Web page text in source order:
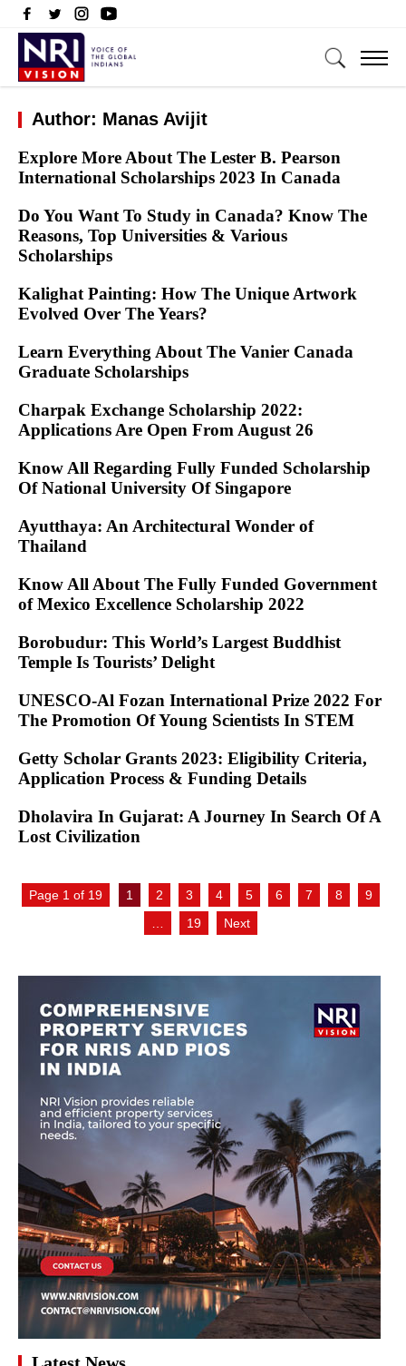
Author: Manas Avijit
Explore More About The Lester B. Pearson
International Scholarships 2023 In Canada
Do You Want To Study in Canada? Know The
Reasons, Top Universities & Various
Scholarships
Kalighat Painting: How The Unique Artwork
Evolved Over The Years?
Learn Everything About The Vanier Canada
Graduate Scholarships
Charpak Exchange Scholarship 2022:
Applications Are Open From August 26
Know All Regarding Fully Funded Scholarship
Of National University Of Singapore
Ayutthaya: An Architectural Wonder of
Thailand
Know All About The Fully Funded Government
of Mexico Excellence Scholarship 2022
Borobudur: This World’s Largest Buddhist
Temple Is Tourists’ Delight
UNESCO-Al Fozan International Prize 2022 For
The Promotion Of Young Scientists In STEM
Getty Scholar Grants 2023: Eligibility Criteria,
Application Process & Funding Details
Dholavira In Gujarat: A Journey In Search Of A
Lost Civilization
Page 1 of 19 1 2 3 4 5 6 7 8
9
19 Next